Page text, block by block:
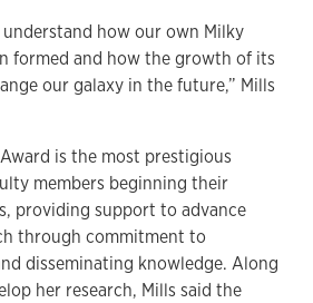
understand how our own Milky
formed and how the growth of its
our galaxy in the future,” Mills
Award is the most prestigious
members beginning their
providing support to advance
through commitment to
disseminating knowledge. Along
her research, Mills said the